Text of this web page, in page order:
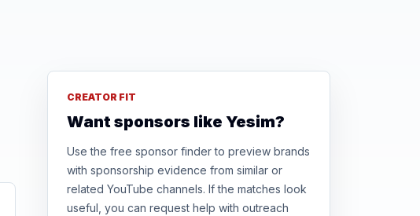
CREATOR FIT
Want sponsors like Yesim?
Use the free sponsor finder to preview brands
with sponsorship evidence from similar or
related YouTube channels. If the matches look
useful, you can request help with outreach